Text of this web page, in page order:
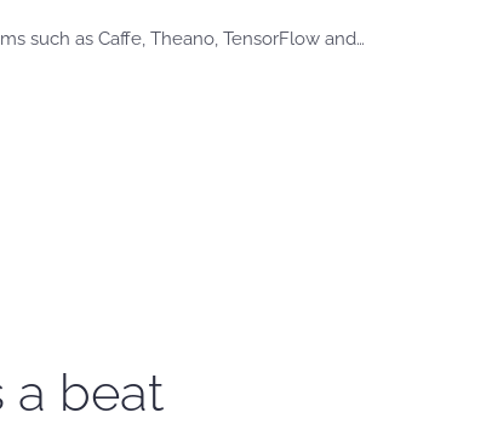
such as Caffe, Theano, TensorFlow and…
a beat